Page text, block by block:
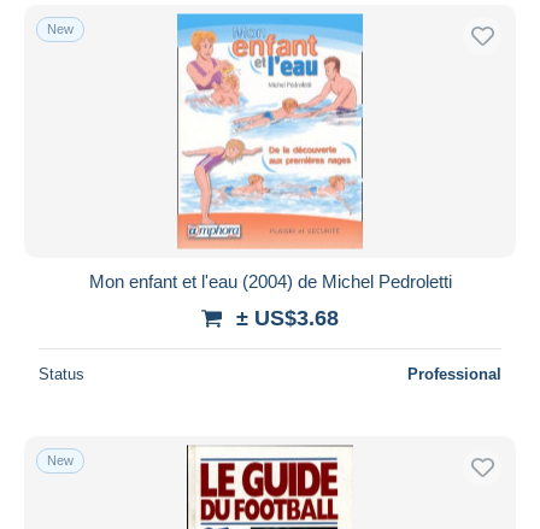
New
Mon enfant et l'eau (2004) de Michel Pedroletti
± US$3.68
Status Professional
New